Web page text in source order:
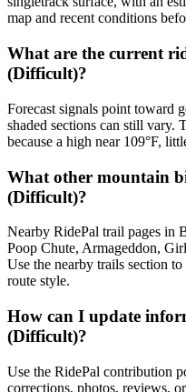
map and recent conditions
What are the current
(Difficult)?
Forecast signals point toward
shaded sections can still vary.
because a high near 109°F,
What other mountain
(Difficult)?
Nearby RidePal trail pages in
Poop Chute, Armageddon,
Use the nearby trails section
route style.
How can I update
(Difficult)?
Use the RidePal contribution
corrections, photos, reviews,